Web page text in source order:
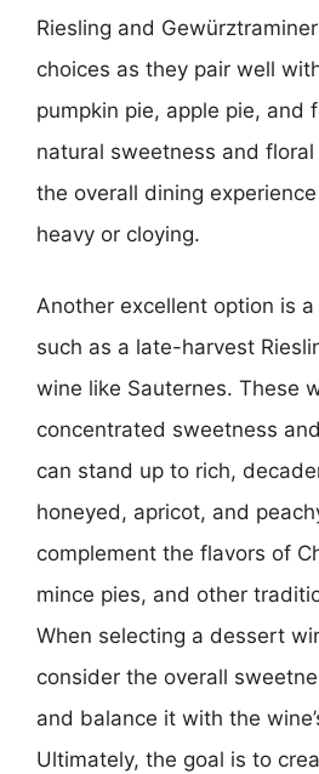
Riesling and
choices as they pair well
pumpkin pie, apple pie, and
natural sweetness and
the overall dining
heavy or cloying.
Another excellent option is
such as a late-harvest
wine like Sauternes. These
concentrated sweetness
can stand up to rich,
honeyed, apricot, and
complement the flavors of
mince pies, and other
When selecting a dessert
consider the overall
and balance it with the
Ultimately, the goal is to